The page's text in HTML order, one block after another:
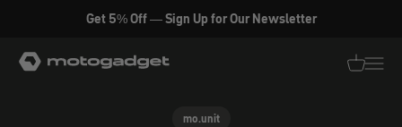
Get 5% Off — Sign Up for Our Newsletter
motogadget GmbH
mo.unit